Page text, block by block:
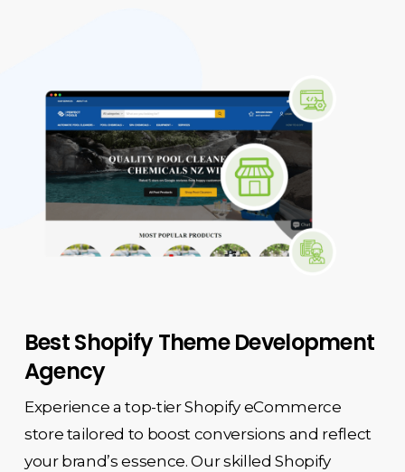
Best Shopify Theme Development
Agency
Experience a top-tier Shopify eCommerce
store tailored to boost conversions and reflect
your brand’s essence. Our skilledShopify